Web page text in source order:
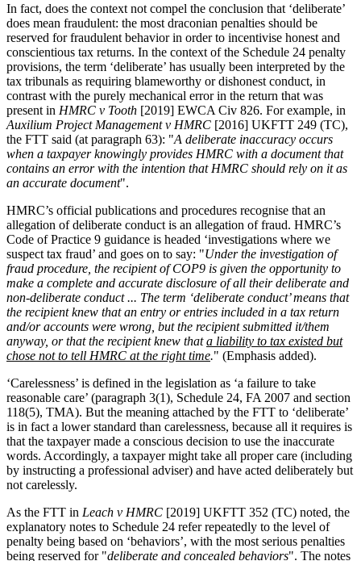
In fact, does the context not compel the conclusion that ‘deliberate’
does mean fraudulent: the most draconian penalties should be
reserved for fraudulent behavior in order to incentivise honest and
conscientious tax returns. In the context of the Schedule 24 penalty
provisions, the term ‘deliberate’ has usually been interpreted by the
tax tribunals as requiring blameworthy or dishonest conduct, in
contrast with the purely mechanical error in the return that was
present in HMRC v Tooth [2019] EWCA Civ 826. For example, in
Auxilium Project Management v HMRC [2016] UKFTT 249 (TC),
the FTT said (at paragraph 63): "A deliberate inaccuracy occurs
when a taxpayer knowingly provides HMRC with a document that
contains an error with the intention that HMRC should rely on it as
an accurate document".
HMRC’s official publications and procedures recognise that an
allegation of deliberate conduct is an allegation of fraud. HMRC’s
Code of Practice 9 guidance is headed ‘investigations where we
suspect tax fraud’ and goes on to say: "Under the investigation of
fraud procedure, the recipient of COP9 is given the opportunity to
make a complete and accurate disclosure of all their deliberate and
non-deliberate conduct ... The term ‘deliberate conduct’ means that
the recipient knew that an entry or entries included in a tax return
and/or accounts were wrong, but the recipient submitted it/them
anyway, or that the recipient knew thata liability to tax existed but
chose not to tell HMRC at the right time." (Emphasis added).
‘Carelessness’ is defined in the legislation as ‘a failure to take
reasonable care’ (paragraph 3(1), Schedule 24, FA 2007 and section
118(5), TMA). But the meaning attached by the FTT to ‘deliberate’
is in fact a lower standard than carelessness, because all it requires is
that the taxpayer made a conscious decision to use the inaccurate
words. Accordingly, a taxpayer might take all proper care (including
by instructing a professional adviser) and have acted deliberately but
not carelessly.
As the FTT in Leach v HMRC [2019] UKFTT 352 (TC) noted, the
explanatory notes to Schedule 24 refer repeatedly to the level of
penalty being based on ‘behaviors’, with the most serious penalties
being reserved for "deliberate and concealed behaviors". The notes